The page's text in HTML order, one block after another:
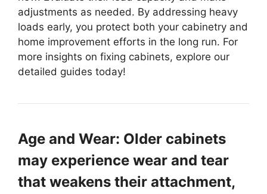
adjustments as needed. By addressing heavy
loads early, you protect both your cabinetry and
home improvement efforts in the long run. For
more insights on fixing cabinets, explore our
detailed guides today!
Age and Wear: Older cabinets
may experience wear and tear
that weakens their attachment,